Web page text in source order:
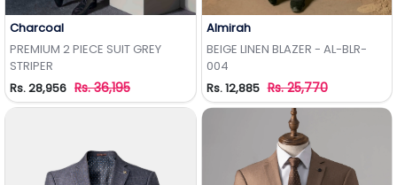
Charcoal
PREMIUM 2 PIECE SUIT GREY
STRIPER
Rs. 28,956 Rs. 36,195
Almirah
BEIGE LINEN BLAZER - AL-BLR-
004
Rs. 12,885 Rs. 25,770